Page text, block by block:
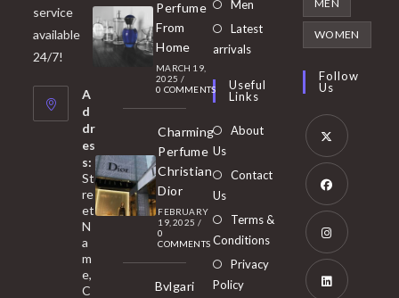
service
available
24/7!
A
d
dr
es
s:
St
re
et
N
a
m
e,
C
Perfume
From
Home
MARCH 19,
2025 /
0 COMMENTS
Charming
Perfume
Christian
Dior
FEBRUARY
19, 2025 /
0
COMMENTS
Bvlgari
Men
in
tab
Latest
arrivals
Useful
Links
About
Us
Contact
Us
Terms &
Conditions
Privacy
Policy
MEN
WOMEN
Follow
Us
Opens
in
new
tab
Opens
in
new
Opens
in